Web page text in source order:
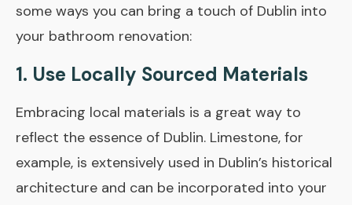
some ways you can bring a touch of Dublin into
your bathroom renovation:
1. Use Locally Sourced Materials
Embracing local materials is a great way to
reflect the essence of Dublin. Limestone, for
example, is extensively used in Dublin’s historical
architecture and can be incorporated into your